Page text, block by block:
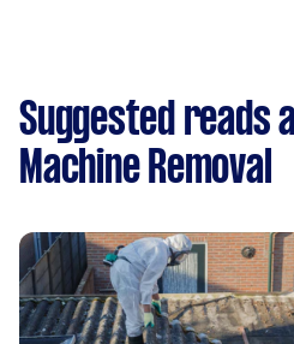
Suggested reads
Machine Removal